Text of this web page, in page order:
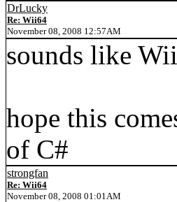
DrLucky
Re: Wii64
November 08, 2008 12:57AM
sounds like
hope this
of C#
strongfan
Re: Wii64
November 08, 2008 01:01AM